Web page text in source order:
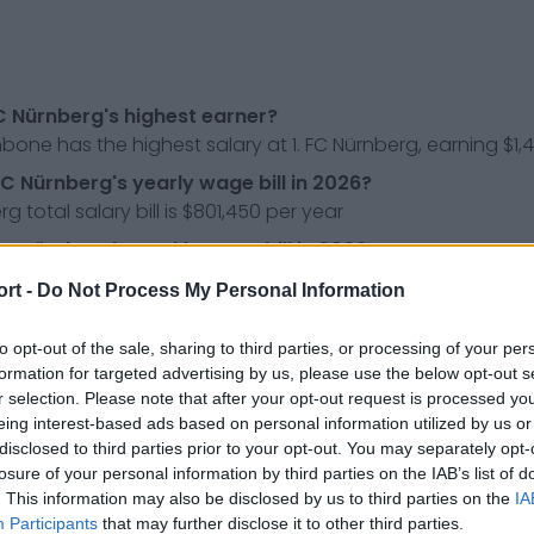
- Do Not Process My Personal Information
opt-out of the sale, sharing to third parties, or processing of your
for targeted advertising by us, please use the below opt-out
selection. Please note that after your opt-out request is processed
interest-based ads based on personal information utilized by us
to third parties prior to your opt-out. You may separately
of your personal information by third parties on the IAB’s list of
This information may also be disclosed by us to third parties on the
Participants that may further disclose it to other third parties.
Nürnberg's highest earner?
has the highest salary at 1. FC Nürnberg, earning
Nürnberg's yearly wage bill in 2026?
total salary bill is $801,450 per year
Nürnberg's weekly wage bill in 2026?
total salary bill is $15,413 per week
play in the Frauen-Bundesliga, the top division of
releases, news & articles, online encyclopedias &
so you don't have to!